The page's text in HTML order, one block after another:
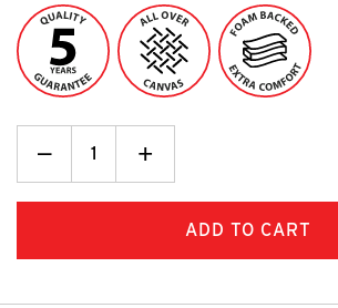
Decrease
Quantity:Increase
Quantity:
+